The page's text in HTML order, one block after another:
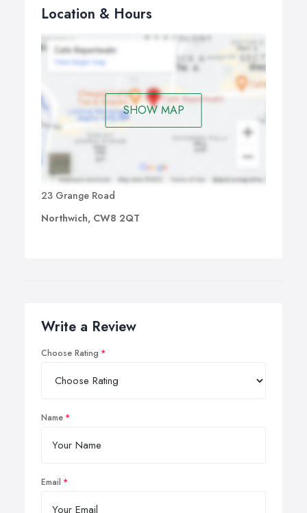
Location & Hours
SHOW MAP
23 Grange Road
Northwich, CW8 2QT
Write a Review
Choose Rating
Name
Email